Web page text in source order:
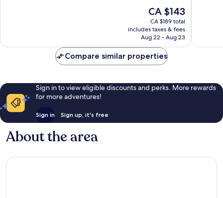
The
price
is
CA $143
CA $143
CA $189 total
includes taxes & fees
Aug 22 - Aug 23
Compare similar properties
Sign in to view eligible discounts and perks. More rewards
for more adventures!
Sign in Sign up, it's free
About the area